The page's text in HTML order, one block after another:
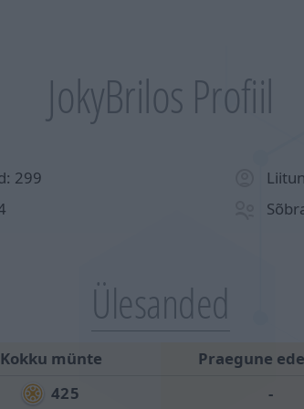
JokyBrilos Profiil
299
Ülesanded
Kokku münte
425
Praegune
-